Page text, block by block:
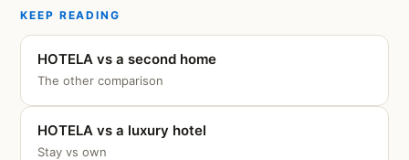
KEEP READING
HOTELA vs a second home
The other comparison
HOTELA vs a luxury hotel
Stay vs own